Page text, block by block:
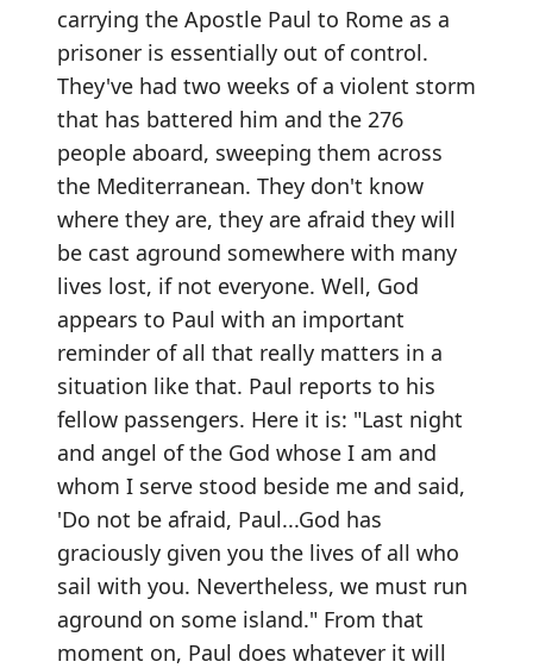
carrying the Apostle Paul to Rome as a
prisoner is essentially out of control.
They've had two weeks of a violent storm
that has battered him and the 276
people aboard, sweeping them across
the Mediterranean. They don't know
where they are, they are afraid they will
be cast aground somewhere with many
lives lost, if not everyone. Well, God
appears to Paul with an important
reminder of all that really matters in a
situation like that. Paul reports to his
fellow passengers. Here it is: "Last night
and angel of the God whose I am and
whom I serve stood beside me and said,
'Do not be afraid, Paul...God has
graciously given you the lives of all who
sail with you. Nevertheless, we must run
aground on some island." From that
moment on, Paul does whatever it will